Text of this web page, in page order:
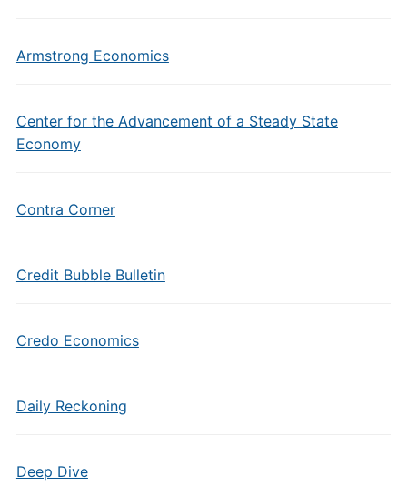
Armstrong Economics
Center for the Advancement of a Steady State
Economy
Contra Corner
Credit Bubble Bulletin
Credo Economics
Daily Reckoning
Deep Dive